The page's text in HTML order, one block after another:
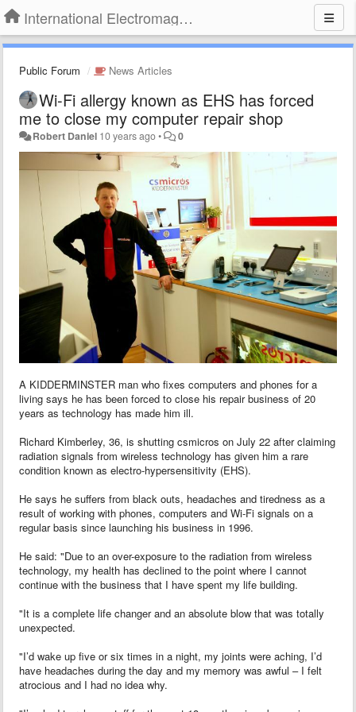
International Electromagnetic Health Association
Public Forum News Articles
Wi-Fi allergy known as EHS has forced
me to close my computer repair shop
Robert Daniel 10 years ago• 0
A KIDDERMINSTER man who fixes computers and phones for a
living says he has been forced to close his repair business of 20
years as technology has made him ill.
Richard Kimberley, 36, is shutting csmicros on July 22 after claiming
radiation signals from wireless technology has given him a rare
condition known as electro-hypersensitivity (EHS).
He says he suffers from black outs, headaches and tiredness as a
result of working with phones, computers and Wi-Fi signals on a
regular basis since launching his business in 1996.
He said: "Due to an over-exposure to the radiation from wireless
technology, my health has declined to the point where I cannot
continue with the business that I have spent my life building.
"It is a complete life changer and an absolute blow that was totally
unexpected.
"I’d wake up five or six times in a night, my joints were aching, I’d
have headaches during the day and my memory was awful – I felt
atrocious and I had no idea why.